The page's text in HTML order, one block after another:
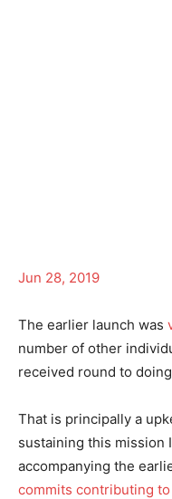
Jun 28, 2019
The earlier launch was
number of other
received round to
That is principally a
sustaining this mission
accompanying the
commits contributing